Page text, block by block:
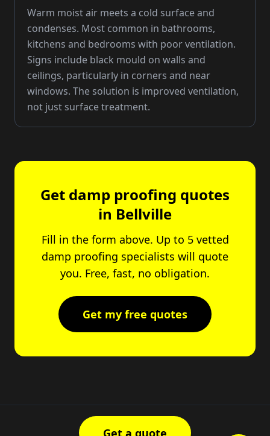
Warm moist air meets a cold surface and
condenses. Most common in bathrooms,
kitchens and bedrooms with poor ventilation.
Signs include black mould on walls and
ceilings, particularly in corners and near
windows. The solution is improved ventilation,
not just surface treatment.
Get damp proofing quotes
in Bellville
Fill in the form above. Up to 5 vetted
damp proofing specialists will quote
you. Free, fast, no obligation.
Get my free quotes
Get a quote